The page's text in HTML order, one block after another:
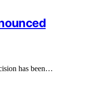
has been…